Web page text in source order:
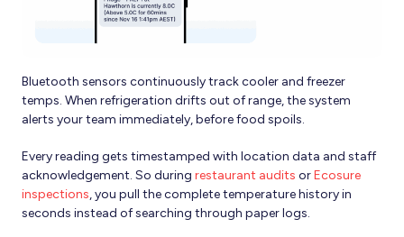
Bluetooth sensors continuously track cooler and freezer
temps. When refrigeration drifts out of range, the system
alerts your team immediately, before food spoils.
Every reading gets timestamped with location data and staff
acknowledgement. So during restaurant audits orEcosure
inspections, you pull the complete temperature history in
seconds instead of searching through paper logs.